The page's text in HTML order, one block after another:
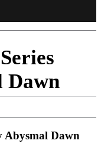
Dawn
Abysmal Dawn